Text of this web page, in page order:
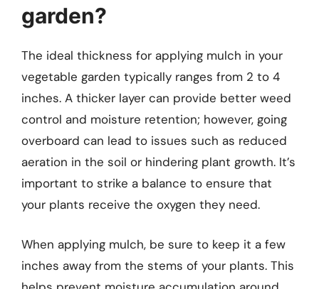
garden?
The ideal thickness for applying mulch in your
vegetable garden typically ranges from 2 to 4
inches. A thicker layer can provide better weed
control and moisture retention; however, going
overboard can lead to issues such as reduced
aeration in the soil or hindering plant growth. It’s
important to strike a balance to ensure that
your plants receive the oxygen they need.
When applying mulch, be sure to keep it a few
inches away from the stems of your plants. This